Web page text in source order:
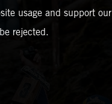
usage and support our
rejected.